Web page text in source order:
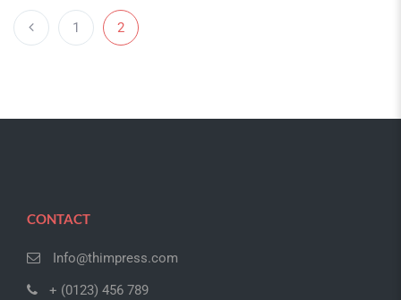
1 2
CONTACT
Info@thimpress.com
+ (0123) 456 789